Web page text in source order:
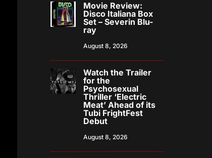
Movie Review:
Disco Italiana Box
Set – Severin Blu-
ray
August 8, 2026
Watch the Trailer
for the
Psychosexual
Thriller ‘Electric
Meat’ Ahead of its
Tubi FrightFest
Debut
August 8, 2026